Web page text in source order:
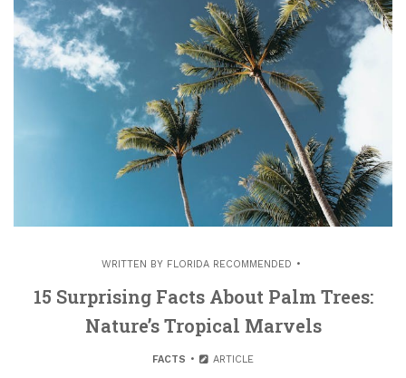
WRITTEN BY FLORIDA RECOMMENDED
15 Surprising Facts About Palm Trees:
Nature’s Tropical Marvels
FACTS ARTICLE